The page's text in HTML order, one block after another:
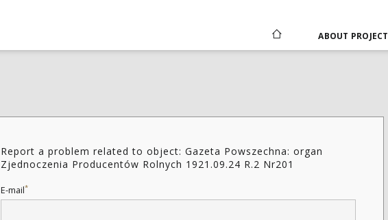
ABOUT PROJECT
Report a problem related to object: Gazeta Powszechna: organ
Zjednoczenia Producentów Rolnych 1921.09.24 R.2 Nr201
E-mail*